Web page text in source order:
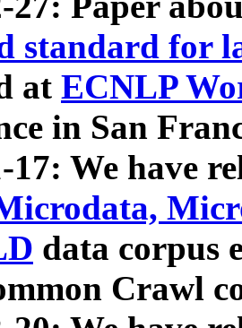
standard for
at ECNLP
in San
17: We have
data corpus
Crawl